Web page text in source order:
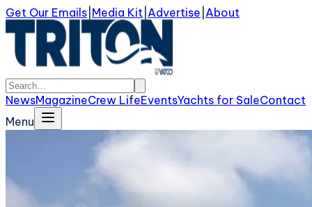
Get Our Emails Media Kit Advertise About
NewsMagazineCrew LifeEventsYachts for SaleContact
Menu